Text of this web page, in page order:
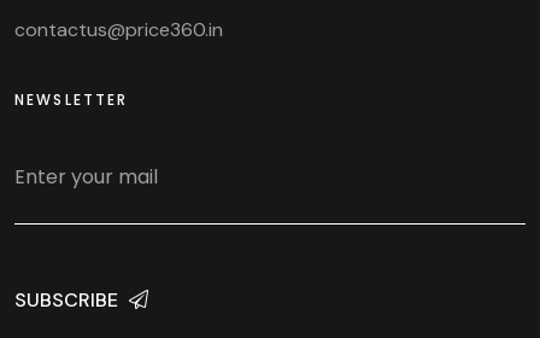
contactus@price360.in
NEWSLETTER
SUBSCRIBE